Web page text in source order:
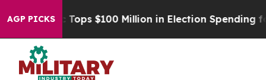
AGP PICKS
Aipac Tops $100 Million in Election Spending for